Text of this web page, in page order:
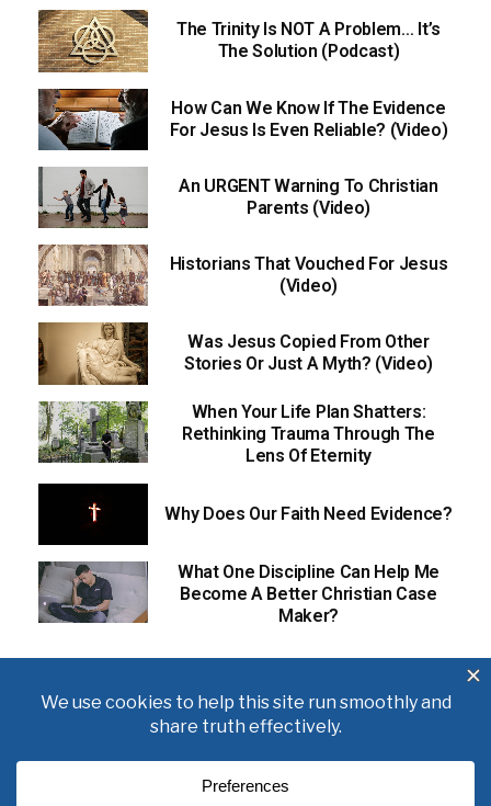
The Trinity Is NOT A Problem… It’s
The Solution (Podcast)
How Can We Know If The Evidence
For Jesus Is Even Reliable? (Video)
An URGENT Warning To Christian
Parents (Video)
Historians That Vouched For Jesus
(Video)
Was Jesus Copied From Other
Stories Or Just A Myth? (Video)
When Your Life Plan Shatters:
Rethinking Trauma Through The
Lens Of Eternity
Why Does Our Faith Need Evidence?
What One Discipline Can Help Me
Become A Better Christian Case
Maker?